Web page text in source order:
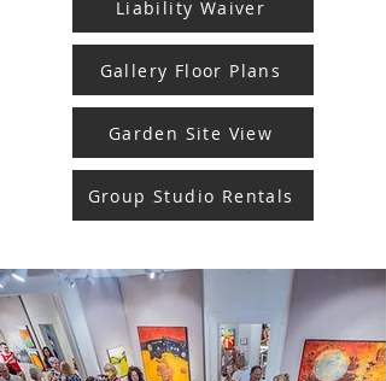
Liability Waiver
Gallery Floor Plans
Garden Site View
Group Studio Rentals